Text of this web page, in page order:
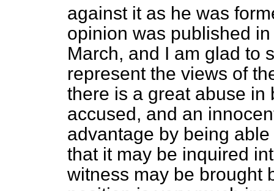
against it as he was
opinion was published
March, and I am glad to
represent the views of
there is a great abuse in
accused, and an
advantage by being
that it may be inquired
witness may be brought